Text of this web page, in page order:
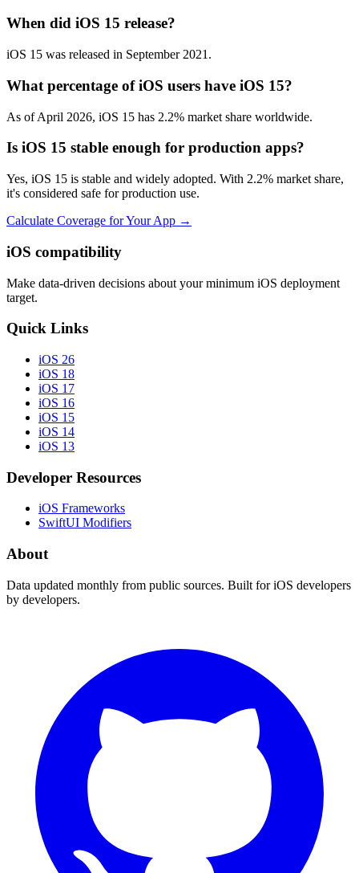
When did iOS 15 release?
iOS 15 was released in September 2021.
What percentage of iOS users have iOS 15?
As of April 2026, iOS 15 has 2.2% market share worldwide.
Is iOS 15 stable enough for production apps?
Yes, iOS 15 is stable and widely adopted. With 2.2% market share,
it's considered safe for production use.
Calculate Coverage for Your App →
iOS compatibility
Make data-driven decisions about your minimum iOS deployment
target.
Quick Links
iOS 26
iOS 18
iOS 17
iOS 16
iOS 15
iOS 14
iOS 13
Developer Resources
iOS Frameworks
SwiftUI Modifiers
About
Data updated monthly from public sources. Built for iOS developers
by developers.